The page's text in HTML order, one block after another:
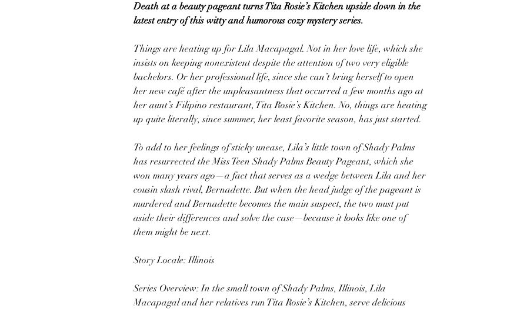
Death at a beauty pageant turns Tita Rosie’s Kitchen upside down in the
latest entry of this witty and humorous cozy mystery series.
Things are heating up for Lila Macapagal. Not in her love life, which she
insists on keeping nonexistent despite the attention of two very eligible
bachelors. Or her professional life, since she can’t bring herself to open
her new café after the unpleasantness that occurred a few months ago at
her aunt’s Filipino restaurant, Tita Rosie’s Kitchen. No, things are heating
up quite literally, since summer, her least favorite season, has just started.
To add to her feelings of sticky unease, Lila’s little town of Shady Palms
has resurrected the Miss Teen Shady Palms Beauty Pageant, which she
won many years ago—a fact that serves as a wedge between Lila and her
cousin slash rival, Bernadette. But when the head judge of the pageant is
murdered and Bernadette becomes the main suspect, the two must put
aside their differences and solve the case—because it looks like one of
them might be next.
Story Locale: Illinois
Series Overview: In the small town of Shady Palms, Illinois, Lila
Macapagal and her relatives run Tita Rosie’s Kitchen, serve delicious